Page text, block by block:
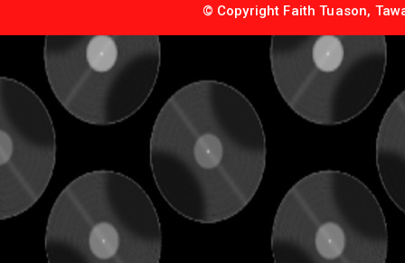
© Copyright Faith Tuason,